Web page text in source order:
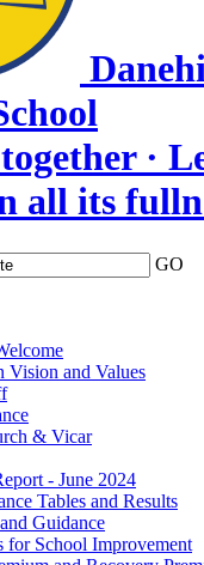
·
all its
GO
Vision and Values
& Vicar
- June 2024
Tables and Results
Guidance
for School Improvement